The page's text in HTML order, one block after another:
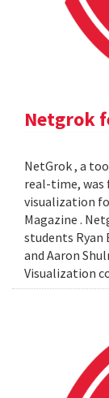
Netgrok
NetGrok , a
real-time, was
visualization
Magazine .
students Ryan
and Aaron
Visualization